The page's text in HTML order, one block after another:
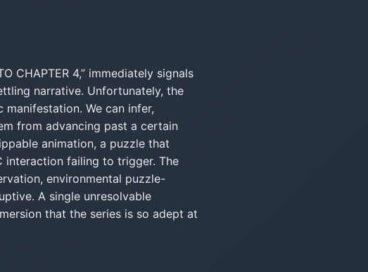
CHAPTER 4,” immediately signals
narrative. Unfortunately, the
We can infer,
from advancing past a certain
animation, a puzzle that
interaction failing to trigger. The
environmental puzzle-
A single unresolvable
that the series is so adept at